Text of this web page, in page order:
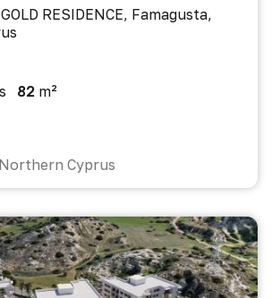
RESIDENCE, Famagusta,
82 m²
Cyprus